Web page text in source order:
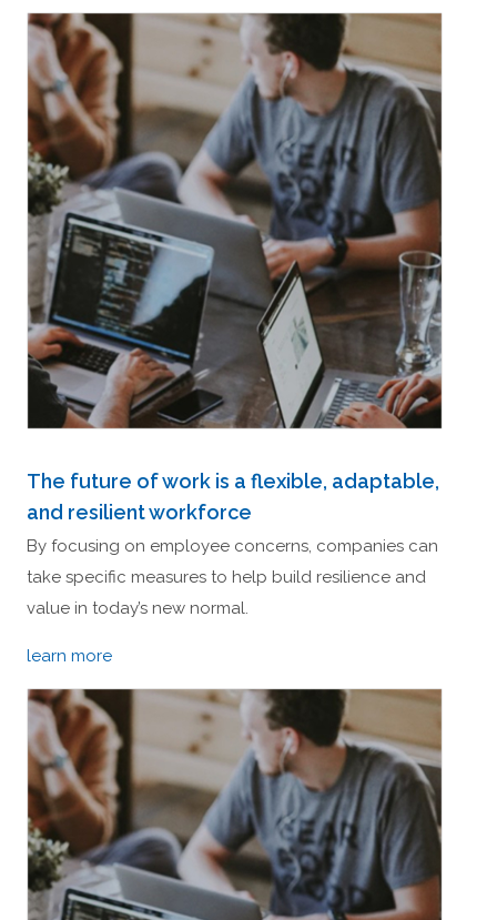
The future of work is a flexible, adaptable,
and resilient workforce
By focusing on employee concerns, companies can
take specific measures to help build resilience and
value in today’s new normal.
learn more